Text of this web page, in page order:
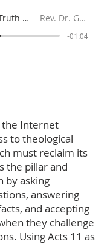
The Truth Detector Rev. Dr. Gabe Sylvia
-01:04
the Internet
to theological
must reclaim its
the pillar and
by asking
answering
and accepting
they challenge
Using Acts 11 as